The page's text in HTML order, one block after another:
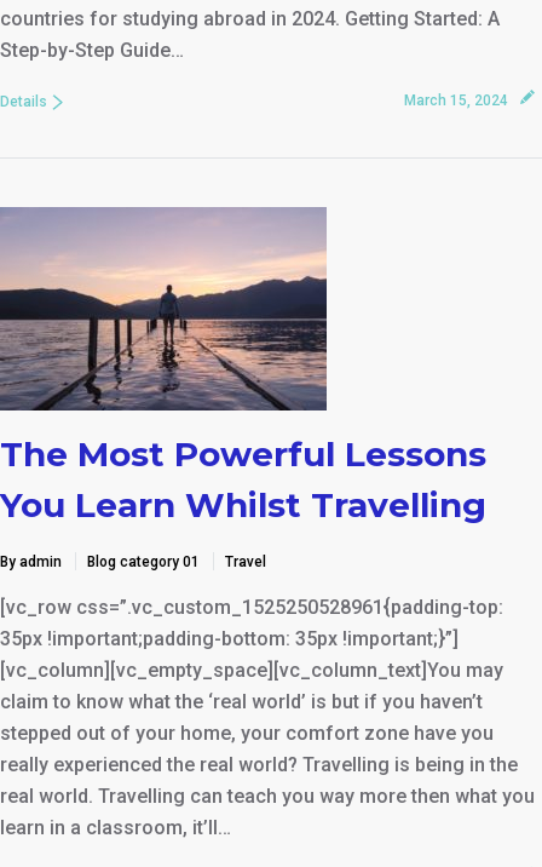
countries for studying abroad in 2024. Getting Started: A
Step-by-Step Guide…
March 15, 2024
Details
The Most Powerful Lessons
You Learn Whilst Travelling
By admin Blog category 01 Travel
[vc_row css=”.vc_custom_1525250528961{padding-top:
35px !important;padding-bottom: 35px !important;}”]
[vc_column][vc_empty_space][vc_column_text]You may
claim to know what the ‘real world’ is but if you haven’t
stepped out of your home, your comfort zone have you
really experienced the real world? Travelling is being in the
real world. Travelling can teach you way more then what you
learn in a classroom, it’ll…